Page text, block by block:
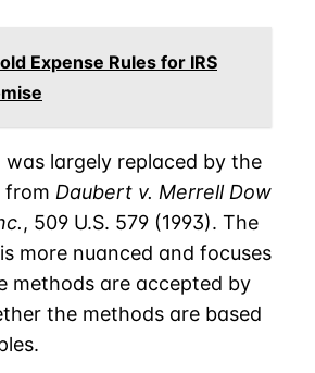
Expense Rules for IRS
largely replaced by the
from Daubert v. Merrell Dow
, 509 U.S. 579 (1993). The
more nuanced and focuses
methods are accepted by
the methods are based